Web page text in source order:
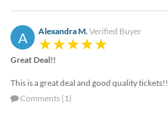
A Alexandra M. Verified Buyer
Great Deal!!
This is a great deal and good quality tickets!!
Comments (1)